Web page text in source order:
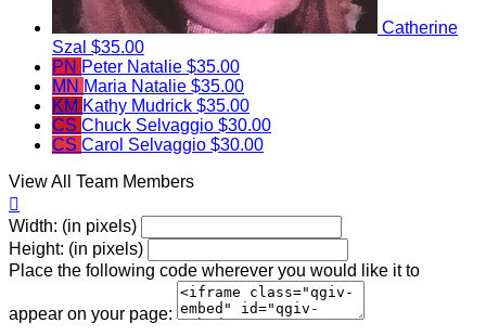
Catherine
Szal $35.00
PN Peter Natalie $35.00
MN Maria Natalie $35.00
KM Kathy Mudrick $35.00
CS Chuck Selvaggio $30.00
CS Carol Selvaggio $30.00
View All Team Members

Width: (in pixels)
Height: (in pixels)
Place the following code wherever you would like it to
appear on your page: